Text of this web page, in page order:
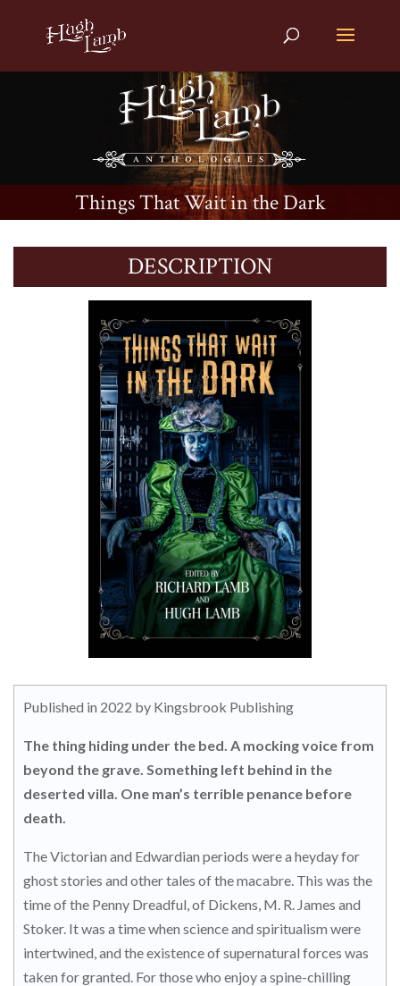
Things That Wait in the Dark
DESCRIPTION
Published in 2022 by Kingsbrook Publishing
The thing hiding under the bed. A mocking voice from
beyond the grave. Something left behind in the
deserted villa. One man’s terrible penance before
death.
The Victorian and Edwardian periods were a heyday for
ghost stories and other tales of the macabre. This was the
time of the Penny Dreadful, of Dickens, M. R. James and
Stoker. It was a time when science and spiritualism were
intertwined, and the existence of supernatural forces was
taken for granted. For those who enjoy a spine-chilling